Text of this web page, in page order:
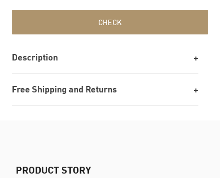
CHECK
Description
Free Shipping and Returns
PRODUCT STORY